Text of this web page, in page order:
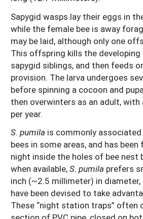
Sapygid wasps lay their eggs in
while the female bee is away
may be laid, although only one
This offspring kills the developing
sapygid siblings, and then feeds
provision. The larva undergoes
before spinning a cocoon and
then overwinters as an adult, with
per year.
S. pumila is commonly
bees in some areas, and has
night inside the holes of bee nest
when available,S. pumila prefers
inch (~2.5 millimeter) in
have been devised to take
These “night station traps” often